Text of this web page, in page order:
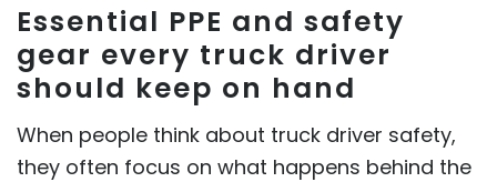
Essential PPE and safety
gear every truck driver
should keep on hand
When people think about truck driver safety,
they often focus on what happens behind the